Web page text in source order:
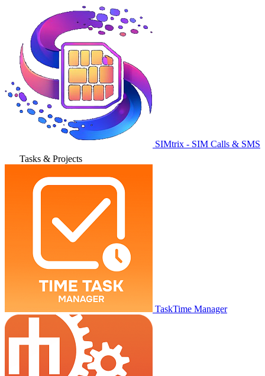
SIMtrix - SIM Calls & SMS
Tasks & Projects
TaskTime Manager